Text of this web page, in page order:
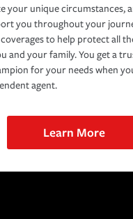
your unique circumstances,
you throughout your
to help protect all
and your family. You get a
for your needs when
agent.
Learn More